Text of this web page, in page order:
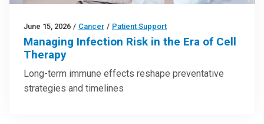
June 15, 2026 / Cancer / Patient Support
Managing Infection Risk in the Era of Cell
Therapy
Long-term immune effects reshape preventative
strategies and timelines